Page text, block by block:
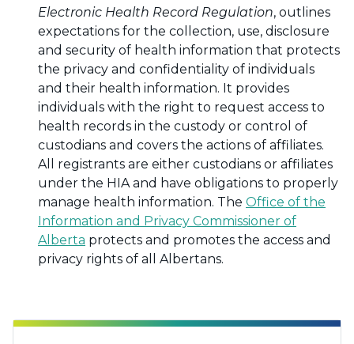
Electronic Health Record Regulation, outlines
expectations for the collection, use, disclosure
and security of health information that protects
the privacy and confidentiality of individuals
and their health information. It provides
individuals with the right to request access to
health records in the custody or control of
custodians and covers the actions of affiliates.
All registrants are either custodians or affiliates
under the HIA and have obligations to properly
manage health information. The Office of the
Information and Privacy Commissioner of
Alberta protects and promotes the access and
privacy rights of all Albertans.